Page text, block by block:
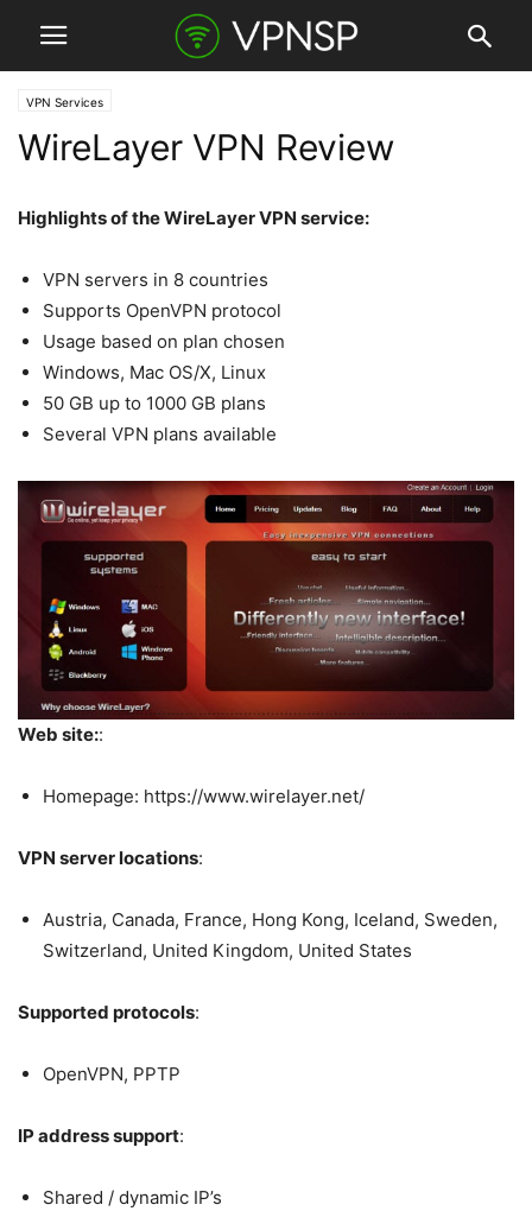
VPN Services
WireLayer VPN Review
Highlights of the WireLayer VPN service:
VPN servers in 8 countries
Supports OpenVPN protocol
Usage based on plan chosen
Windows, Mac OS/X, Linux
50 GB up to 1000 GB plans
Several VPN plans available
Web site::
Homepage: https://www.wirelayer.net/
VPN server locations:
Austria, Canada, France, Hong Kong, Iceland, Sweden,
Switzerland, United Kingdom, United States
Supported protocols:
OpenVPN, PPTP
IP address support:
Shared / dynamic IP’s